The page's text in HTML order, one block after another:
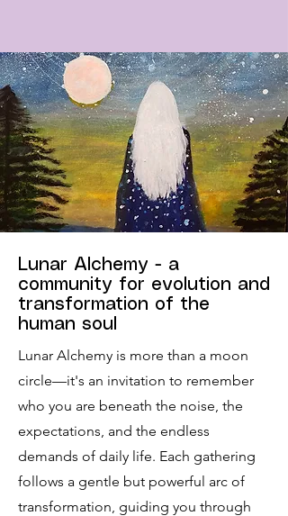
Lunar Alchemy - a
community for evolution and
transformation of the
human soul
Lunar Alchemy is more than a moon
circle—it's an invitation to remember
who you are beneath the noise, the
expectations, and the endless
demands of daily life. Each gathering
follows a gentle but powerful arc of
transformation, guiding you through